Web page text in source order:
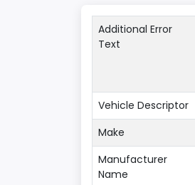
Additional Error
Text
Vehicle Descriptor
Make
Manufacturer
Name